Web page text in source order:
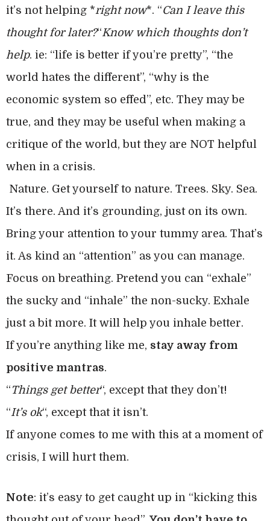
it’s not helping *right now*. “Can I leave this
thought for later?“Know which thoughts don’t
help. ie: “life is better if you’re pretty”, “the
world hates the different”, “why is the
economic system so effed”, etc. They may be
true, and they may be useful when making a
critique of the world, but they are NOT helpful
when in a crisis.
Nature. Get yourself to nature. Trees. Sky. Sea.
It’s there. And it’s grounding, just on its own.
Bring your attention to your tummy area. That’s
it. As kind an “attention” as you can manage.
Focus on breathing. Pretend you can “exhale”
the sucky and “inhale” the non-sucky. Exhale
just a bit more. It will help you inhale better.
If you’re anything like me, stay away from
positive mantras.
“ Things get better“, except that they don’t!
“It’s ok“, except that it isn’t.
If anyone comes to me with this at a moment of
crisis, I will hurt them.
Note: it’s easy to get caught up in “kicking this